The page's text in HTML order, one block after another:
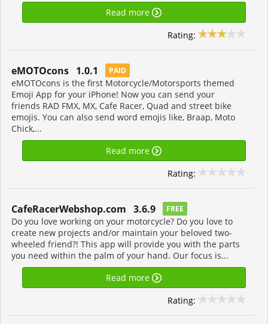
Read more
Rating:
eMOTOcons 1.0.1 PAID
eMOTOcons is the first Motorcycle/Motorsports themed
Emoji App for your iPhone! Now you can send your
friends RAD FMX, MX, Cafe Racer, Quad and street bike
emojis. You can also send word emojis like, Braap, Moto
Chick,...
Read more
Rating:
CafeRacerWebshop.com 3.6.9 FREE
Do you love working on your motorcycle? Do you love to
create new projects and/or maintain your beloved two-
wheeled friend?! This app will provide you with the parts
you need within the palm of your hand. Our focus is...
Read more
Rating: